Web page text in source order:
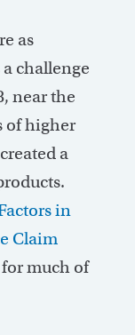
as
a challenge
near the
of higher
a
in
Claim
for much of